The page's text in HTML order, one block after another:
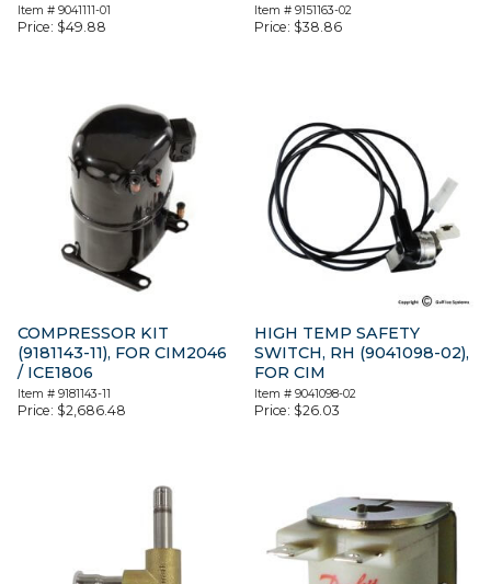
Item # 9041111-01
Price: $49.88
Item #9151163-02
Price: $38.86
COMPRESSOR KIT
(9181143-11), FOR CIM2046
/ ICE1806
Item # 9181143-11
Price: $2,686.48
HIGH TEMP SAFETY
SWITCH, RH (9041098-02),
FOR CIM
Item #9041098-02
Price: $26.03